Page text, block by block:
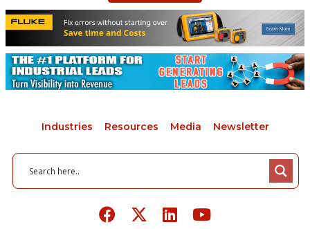
Industries Resources Media Newsletter